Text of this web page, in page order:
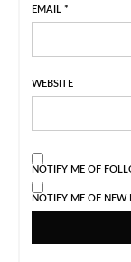
EMAIL *
WEBSITE
NOTIFY ME OF
NOTIFY ME OF NEW